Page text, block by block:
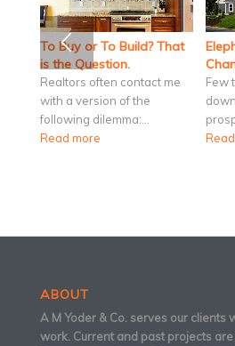
To Buy or To Build? That
is the Question.
Realtors often contact me
with a version of the
following dilemma:…
Read more
Few
ABOUT
A M Yoder & Co. serves our clients
work. Current and past projects